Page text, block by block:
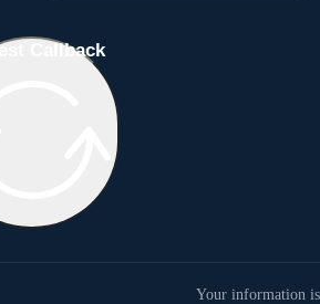
Callback
Your information